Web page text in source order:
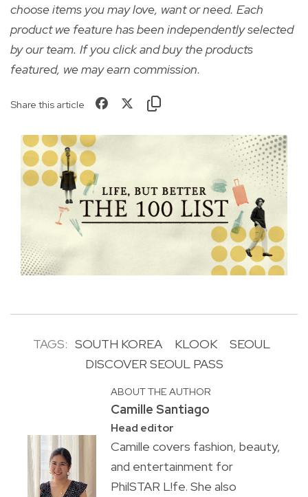
choose items you may love, want or need. Each
product we feature has been independently selected
by our team. If you click and buy the products
featured, we may earn commission.
Share this article
TAGS: SOUTH KOREA KLOOK
SEOUL
DISCOVER SEOUL PASS
ABOUT THE AUTHOR
Camille Santiago
Head editor
Camille covers fashion, beauty,
and entertainment for
PhilSTAR L!fe. She also